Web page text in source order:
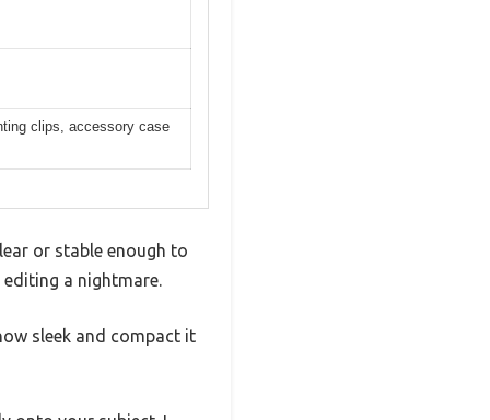
clips, accessory case
or stable enough to
a nightmare.
sleek and compact it